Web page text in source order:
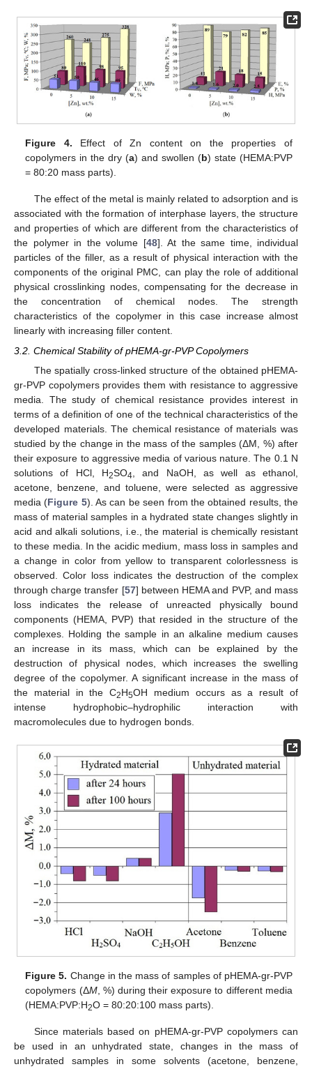
Figure 4. Effect of Zn content on the properties of
copolymers in the dry (a) and swollen (b) state (HEMA:PVP
= 80:20 mass parts).
The effect of the metal is mainly related to adsorption and is
associated with the formation of interphase layers, the structure
and properties of which are different from the characteristics of
the polymer in the volume [48]. At the same time, individual
particles of the filler, as a result of physical interaction with the
components of the original PMC, can play the role of additional
physical crosslinking nodes, compensating for the decrease in
the concentration of chemical nodes. The strength
characteristics of the copolymer in this case increase almost
linearly with increasing filler content.
3.2. Chemical Stability of pHEMA-gr-PVP Copolymers
The spatially cross-linked structure of the obtained pHEMA-
gr-PVP copolymers provides them with resistance to aggressive
media. The study of chemical resistance provides interest in
terms of a definition of one of the technical characteristics of the
developed materials. The chemical resistance of materials was
studied by the change in the mass of the samples (ΔM, %) after
their exposure to aggressive media of various nature. The 0.1 N
solutions of HCl, H2SO4 , and NaOH, as well as ethanol,
acetone, benzene, and toluene, were selected as aggressive
media (Figure 5). As can be seen from the obtained results, the
mass of material samples in a hydrated state changes slightly in
acid and alkali solutions, i.e., the material is chemically resistant
to these media. In the acidic medium, mass loss in samples and
a change in color from yellow to transparent colorlessness is
observed. Color loss indicates the destruction of the complex
through charge transfer [57] between HEMA and PVP, and mass
loss indicates the release of unreacted physically bound
components (HEMA, PVP) that resided in the structure of the
complexes. Holding the sample in an alkaline medium causes
an increase in its mass, which can be explained by the
destruction of physical nodes, which increases the swelling
degree of the copolymer. A significant increase in the mass of
the material in the C2H5OH medium occurs as a result of
intense hydrophobic–hydrophilic interaction with
macromolecules due to hydrogen bonds.
Figure 5. Change in the mass of samples of pHEMA-gr-PVP
copolymers (ΔM, %) during their exposure to different media
(HEMA:PVP:H2O = 80:20:100 mass parts).
Since materials based on pHEMA-gr-PVP copolymers can
be used in an unhydrated state, changes in the mass of
unhydrated samples in some solvents (acetone, benzene,